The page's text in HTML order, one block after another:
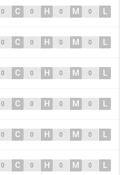
0 C 0 H 0 M 0 L
0 C 0 H 0 M 0 L
0 C 0 H 0 M 0 L
0 C 0 H 0 M 0 L
0 C 0 H 0 M 0 L
0 C 0 H 0 M 0 L